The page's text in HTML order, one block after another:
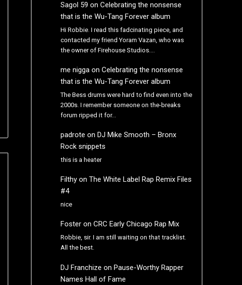
Sagol 59 on Celebrating the nonsense
that is the Wu-Tang Forever album
Hi Robbie. I read this fadcinating piece, and
contacted my friend Yoram Vazan, who was
the owner of Firehouse Studios.…
me niggaon Celebrating the nonsense
that is the Wu-Tang Forever album
The Bess drums were hard to find even into the
2000s. I remember someone on the-breaks
forum ripped it for…
padrote on DJ Mike Smooth – Bronx
Rock snippets
this is a heater
Filthyon The White Label Rap Remix Files
#4
nice
Fosteron CRC Early Chicago Rap Mix
Robbie, sir. I am still waiting on that tracklist.
All the best.
DJ Franchize on Pause-Worthy Rapper
Names Hall of Fame